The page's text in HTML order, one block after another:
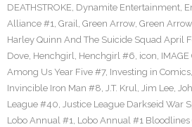
DEATHSTROKE, Dynamite Entertainment,
Alliance #1, Grail, Green Arrow, Green
Harley Quinn And The Suicide Squad April
Dove, Henchgirl, Henchgirl #6, icon, IMAGE
Among Us Year Five #7, Investing in Comics,
Invincible Iron Man #8, J.T. Krul, Jim Lee,
League #40, Justice League Darkseid War
Lobo Annual #1, Lobo Annual #1